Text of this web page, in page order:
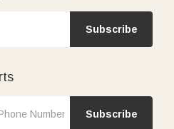
Subscribe
Subscribe